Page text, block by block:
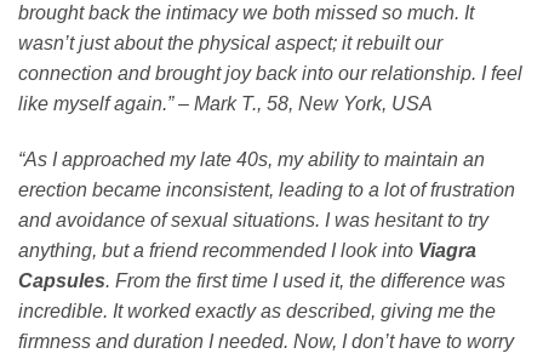
brought back the intimacy we both missed so much. It
wasn’t just about the physical aspect; it rebuilt our
connection and brought joy back into our relationship. I feel
like myself again.” – Mark T., 58, New York, USA
“As I approached my late 40s, my ability to maintain an
erection became inconsistent, leading to a lot of frustration
and avoidance of sexual situations. I was hesitant to try
anything, but a friend recommended I look into Viagra
Capsules. From the first time I used it, the difference was
incredible. It worked exactly as described, giving me the
firmness and duration I needed. Now, I don’t have to worry